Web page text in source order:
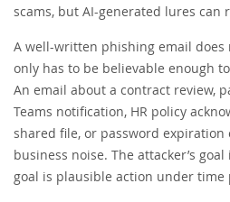
scams, but AI-generated lures can
A well-written phishing email does
only has to be believable enough
An email about a contract review,
Teams notification, HR policy
shared file, or password
business noise. The attacker’s
goal is plausible action under time